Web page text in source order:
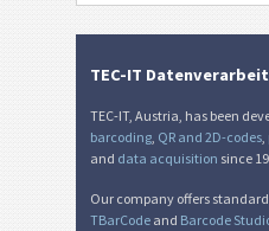
TEC-IT
TEC-IT, Austria, has been
barcoding, QR and 2D-codes,
and data acquisition since
Our company offers
TBarCode and Barcode